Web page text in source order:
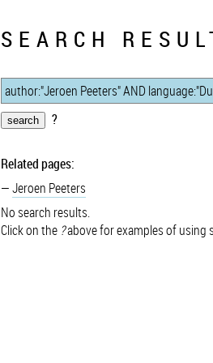
SEARCH
?
Related pages:
Jeroen Peeters
No search results.
Click on the ?above for examples of using